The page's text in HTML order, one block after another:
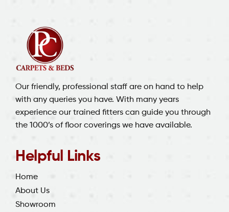
Our friendly, professional staff are on hand to help
with any queries you have. With many years
experience our trained fitters can guide you through
the 1000’s of floor coverings we have available.
Helpful Links
Home
About Us
Showroom